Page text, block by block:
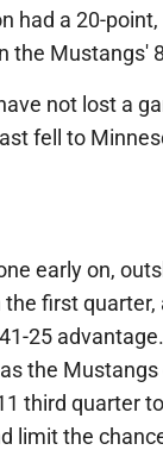
had a 20-
the Mustangs'
not lost a
fell to
early on,
the first
25
the
third quarter
limit the